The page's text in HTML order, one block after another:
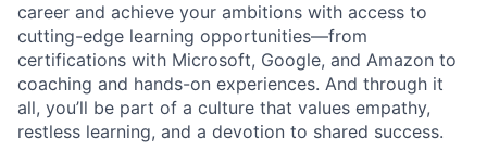
career and achieve your ambitions with access to
cutting-edge learning opportunities—from
certifications with Microsoft, Google, and Amazon to
coaching and hands-on experiences. And through it
all, you’ll be part of a culture that values empathy,
restless learning, and a devotion to shared success.